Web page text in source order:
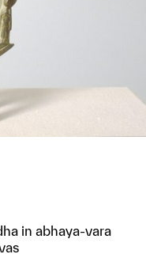
in abhaya-vara